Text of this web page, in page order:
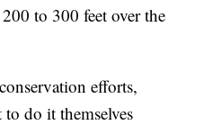
to 300 feet over the
efforts,
to do it themselves